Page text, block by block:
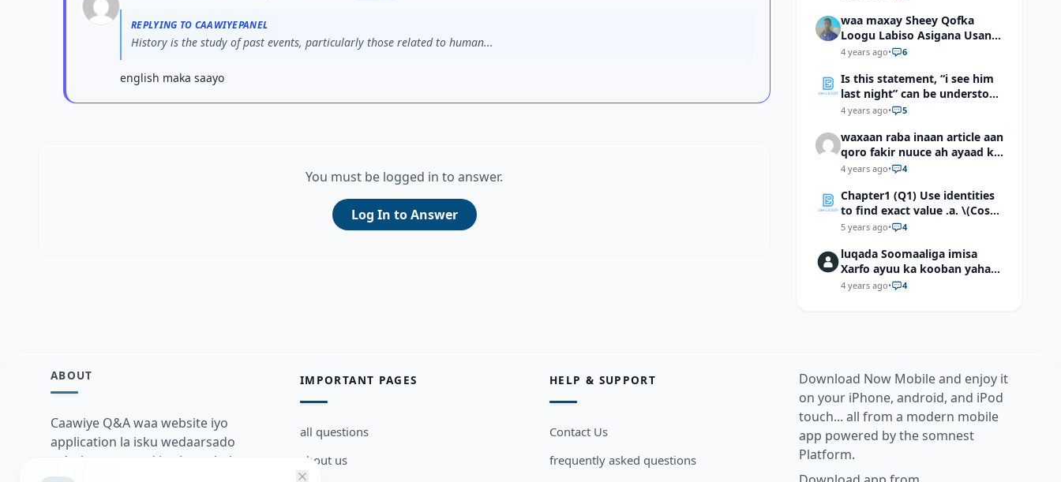
REPLYING TO CAAWIYEPANEL
History is the study of past events, particularly those related to human...
english maka saayo
You must be logged in to answer.
Log In to Answer
waa maxay Sheey Qofka
Loogu Labiso Asigana Usan
Arki Karin Dadkuna Arkaan?
4 years ago• 6
Is this statement, “i see him
last night” can be understood
as “I saw him last night”?
4 years ago• 5
waxaan raba inaan article aan
qoro fakir nuuce ah ayaad ku
dari laheyd?
4 years ago• 4
Chapter1 (Q1) Use identities
to find exact value .a. \(Cos
(π/12)\) b. \(Cos (-7π/12)\) c. \
\)d. \(Cos 7π/9 cos 2π/9+Sin
7π/9 sin 2π/9\)
5 years ago• 4
luqada Soomaaliga imisa
Xarfo ayuu ka kooban yahay
shaqal iyo Shibbane
4 years ago• 4
ABOUT
Caawiye Q&A waa website iyo
application la isku wedaarsado
su’aalo aqooneed iyo Jawaabaha
IMPORTANT PAGES
all questions
about us
HELP & SUPPORT
Contact Us
frequently asked questions
Download Now Mobile and enjoy it
on your iPhone, android, and iPod
touch... all from a modern mobile
app powered by the somnest
Platform.